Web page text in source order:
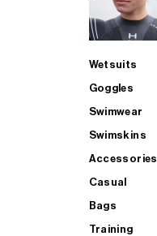
Wetsuits
Goggles
Swimwear
Swimskins
Accessories
Casual
Bags
Training